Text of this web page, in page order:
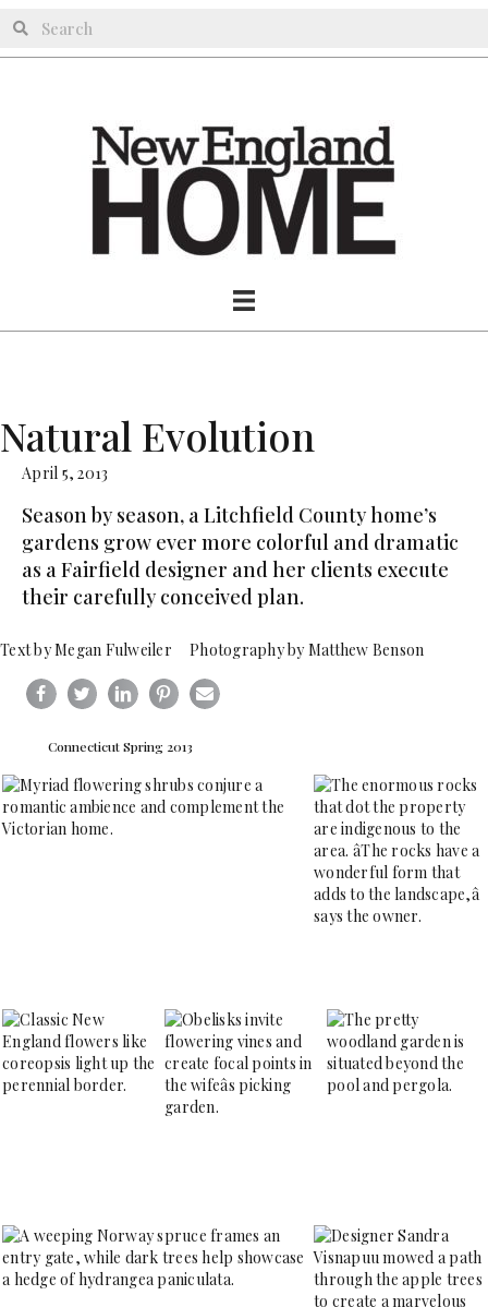
Natural Evolution
April 5, 2013
Season by season, a Litchfield County home’s
gardens grow ever more colorful and dramatic
as a Fairfield designer and her clients execute
their carefully conceived plan.
Text by Megan Fulweiler Photography by Matthew Benson
Connecticut Spring 2013